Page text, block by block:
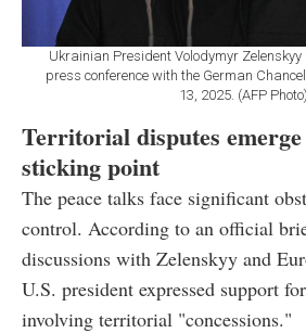
Ukrainian President Volodymyr
press conference with the German
13, 2025. (AFP Photo)
Territorial disputes
sticking point
The peace talks face significant
control. According to an official
discussions with Zelenskyy and
U.S. president expressed support
involving territorial "concessions."